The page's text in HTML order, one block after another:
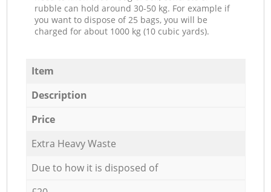
rubble can hold around 30-50 kg. For example if
you want to dispose of 25 bags, you will be
charged for about 1000 kg (10 cubic yards).
Item
Description
Price
Extra Heavy Waste
Due to how it is disposed of